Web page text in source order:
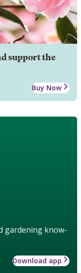
support the
Buy Now
gardening know-
Download app